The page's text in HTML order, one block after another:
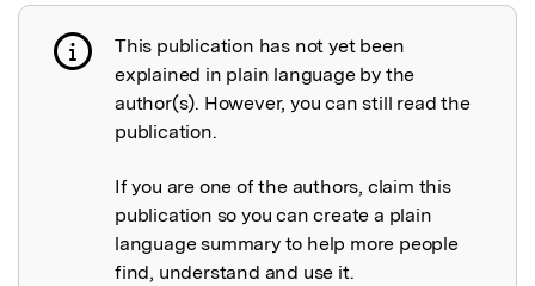
Publication not explained
This publication has not yet been
explained in plain language by the
author(s). However, you can still read the
publication.
If you are one of the authors, claim this
publication so you can create a plain
language summary to help more people
find, understand and use it.